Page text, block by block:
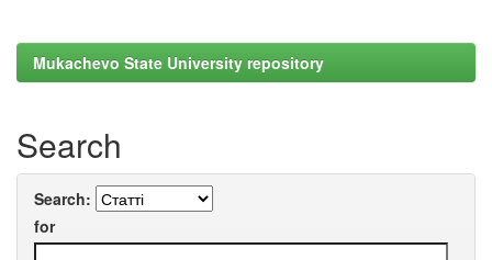
Mukachevo State University repository
Search
Search:
for